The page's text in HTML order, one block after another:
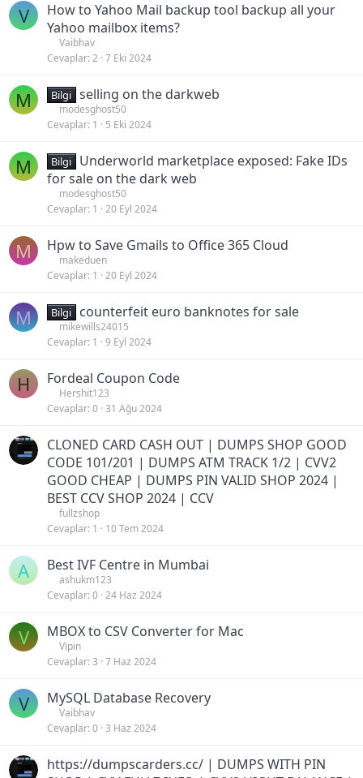
V
How to Yahoo Mail backup tool backup all your
Yahoo mailbox items?
Vaibhav
Cevaplar 2 7 Eki 2024
M Bilgi selling on the darkweb
modesghost50
Cevaplar 1 5 Eki 2024
M Bilgi
Underworld marketplace exposed: Fake IDs
for sale on the dark web
modesghost50
Cevaplar 1 20 Eyl 2024
M Hpw to Save Gmails to Office 365 Cloud
makeduen
Cevaplar 1 20 Eyl 2024
M Bilgi counterfeit euro banknotes for sale
mikewills24015
Cevaplar 1 9 Eyl 2024
H Fordeal Coupon Code
Hershit123
Cevaplar 0 31 Ağu 2024
CLONED CARD CASH OUT | DUMPS SHOP GOOD
CODE 101/201 | DUMPS ATM TRACK 1/2 | CVV2
GOOD CHEAP | DUMPS PIN VALID SHOP 2024 |
BEST CCV SHOP 2024 | CCV
fullzshop
Cevaplar 1 10 Tem 2024
A Best IVF Centre in Mumbai
ashukm123
Cevaplar 0 24 Haz 2024
V MBOX to CSV Converter for Mac
Vipin
Cevaplar 3 7 Haz 2024
V MySQL Database Recovery
Vaibhav
Cevaplar 0 3 Haz 2024
https://dumpscarders.cc/ | DUMPS WITH PIN